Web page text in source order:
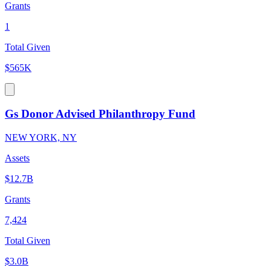
Grants
1
Total Given
$565K
Gs Donor Advised Philanthropy Fund
NEW YORK, NY
Assets
$12.7B
Grants
7,424
Total Given
$3.0B